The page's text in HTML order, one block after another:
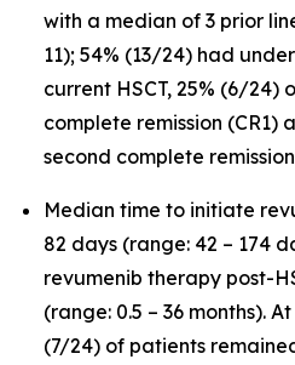
with a median of 3 prior
11); 54% (13/24) had
current HSCT, 25% (6/24)
complete remission (CR1)
second complete
Median time to initiate
82 days (range: 42 – 174
revumenib therapy post-
(range: 0.5 – 36 months).
(7/24) of patients